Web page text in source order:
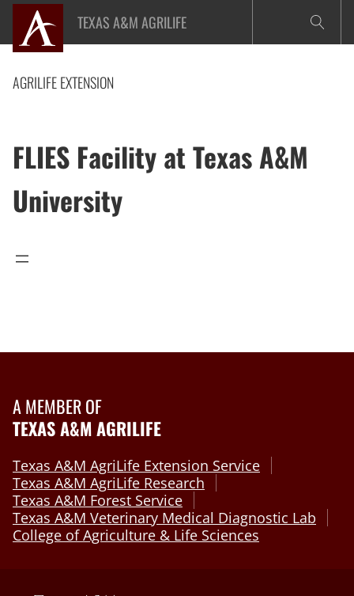
Skip
content
TEXAS A&M AGRILIFE
AGRILIFE EXTENSION
FLIES Facility at Texas A&M
University
A MEMBER OF
TEXAS A&M AGRILIFE
Texas A&M AgriLife Extension Service
Texas A&M AgriLife Research
Texas A&M Forest Service
Texas A&M Veterinary Medical Diagnostic Lab
College of Agriculture & Life Sciences